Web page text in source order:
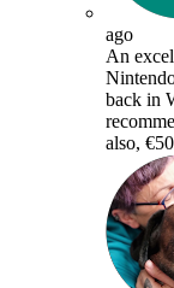
ago
An
back in
also,